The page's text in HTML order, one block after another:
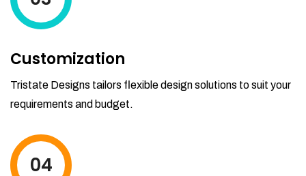
Customization
Tristate Designs tailors flexible design solutions to suit your
requirements and budget.
04